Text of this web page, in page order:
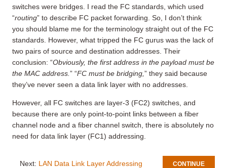
switches were bridges. I read the FC standards, which used
“routing” to describe FC packet forwarding. So, I don’t think
you should blame me for the terminology straight out of the FC
standards. However, what tripped the FC gurus was the lack of
two pairs of source and destination addresses. Their
conclusion: “Obviously, the first address in the payload must be
the MAC address. ” “FC must be bridging, ” they said because
they’ve never seen a data link layer with no addresses.
However, all FC switches are layer-3 (FC2) switches, and
because there are only point-to-point links between a fiber
channel node and a fiber channel switch, there is absolutely no
need for data link layer (FC1) addressing.
Next: LAN Data Link Layer Addressing CONTINUE